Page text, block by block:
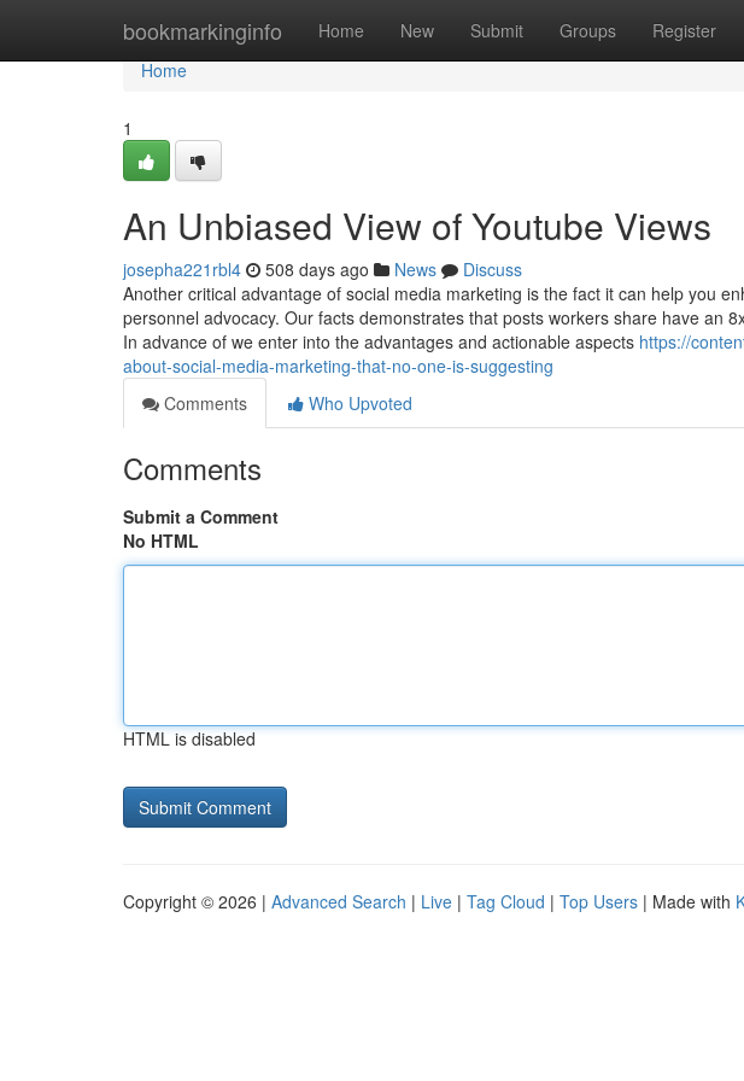
bookmarkinginfo Home New Submit Groups Register
Home
Home
1
An Unbiased View of Youtube Views
josepha221rbl4 508 days ago News
Discuss
Another critical advantage of social media marketing is the fact it can help you
personnel advocacy. Our facts demonstrates that posts workers share have an
In advance of we enter into the advantages and actionable aspects https://
about-social-media-marketing-that-no-one-is-suggesting
Comments
Who Upvoted
Comments
Submit a Comment
No HTML
HTML is disabled
Copyright © 2026 | Advanced Search | Live | Tag Cloud | Top Users | Made with